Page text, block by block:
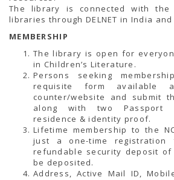
The library is connected with the
libraries through DELNET in India
MEMBERSHIP
The library is open for
in Children’s Literature.
Persons seeking
requisite form available
counter/website and submit
along with two Passport
residence & identity proof.
Lifetime membership to the
just a one-time
refundable security deposit
be deposited.
Address, Active Mail ID,